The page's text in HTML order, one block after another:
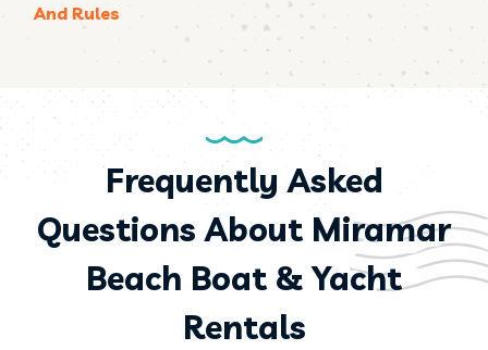
And Rules
Frequently Asked
Questions About Miramar
Beach Boat & Yacht
Rentals